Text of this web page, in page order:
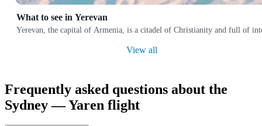
What to see in Yerevan
Yerevan, the capital of Armenia, is a citadel of Christianity and full of
View all
Frequently asked questions about the
Sydney — Yaren flight